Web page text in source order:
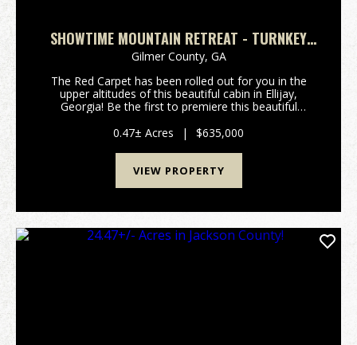
SHOWTIME MOUNTAIN RETREAT - TURNKEY
CABIN W/ THEATER, GAME ROOM, AND HOT
Gilmer County, GA
The Red Carpet has been rolled out for you in the
upper altitudes of this beautiful cabin in Ellijay,
Georgia! Be the first to premiere this beautiful
Critics will all agree, this property will be an a...
0.47± Acres | $635,000
VIEW PROPERTY